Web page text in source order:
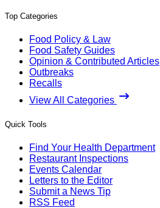
Top Categories
Food Policy & Law
Food Safety Guides
Opinion & Contributed Articles
Outbreaks
Recalls
View All Categories
Quick Tools
Find Your Health Department
Restaurant Inspections
Events Calendar
Letters to the Editor
Submit a News Tip
RSS Feed